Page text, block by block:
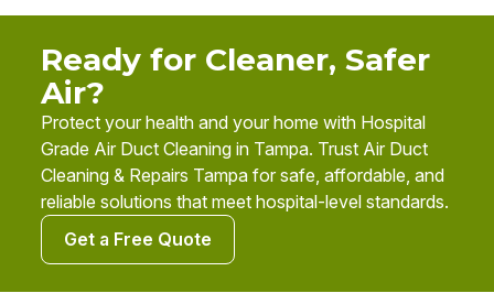
Ready for Cleaner, Safer
Air?
Protect your health and your home with Hospital
Grade Air Duct Cleaning in Tampa. Trust Air Duct
Cleaning & Repairs Tampa for safe, affordable, and
reliable solutions that meet hospital-level standards.
Get a Free Quote